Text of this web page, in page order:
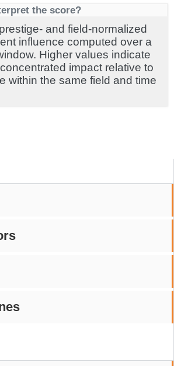
the score?
and field-normalized
influence computed over a
Higher values indicate
impact relative to
within the same field and time